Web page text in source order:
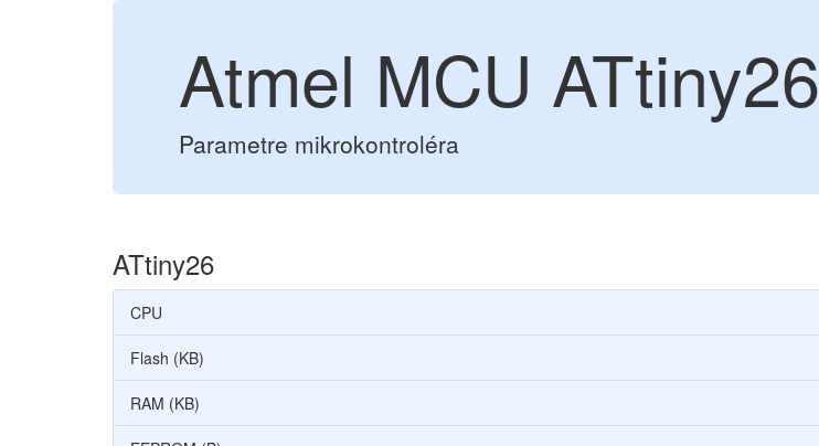
Atmel MCU ATtiny26
Parametre mikrokontroléra
ATtiny26
CPU
Flash (KB)
RAM (KB)